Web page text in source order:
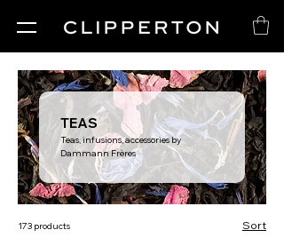
TEAS
Teas, infusions, accessories by
Dammann Frères
173 products Sort